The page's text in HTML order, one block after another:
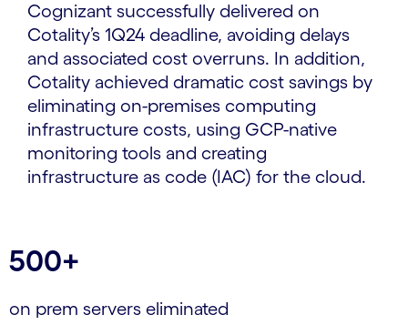
Cognizant successfully delivered on
Cotality’s 1Q24 deadline, avoiding delays
and associated cost overruns. In addition,
Cotality achieved dramatic cost savings by
eliminating on-premises computing
infrastructure costs, using GCP-native
monitoring tools and creating
infrastructure as code (IAC) for the cloud.
500+
on prem servers eliminated